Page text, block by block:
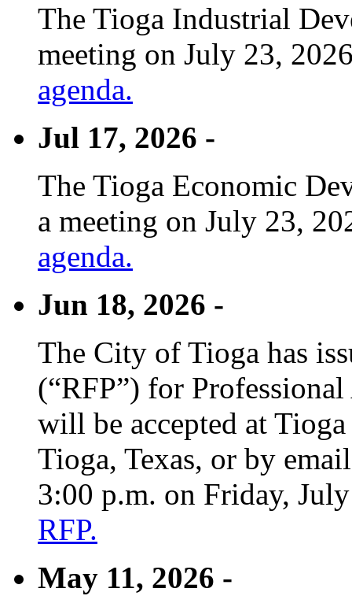
The Tioga Industrial
meeting on July 23,
agenda.
Jul 17, 2026 -
The Tioga Economic
a meeting on July 23,
agenda.
Jun 18, 2026 -
The City of Tioga has
(“RFP”) for
will be accepted at
Tioga, Texas, or by
3:00 p.m. on Friday,
RFP.
May 11, 2026 -